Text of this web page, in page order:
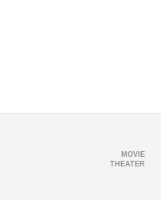
MOVIE
THEATER